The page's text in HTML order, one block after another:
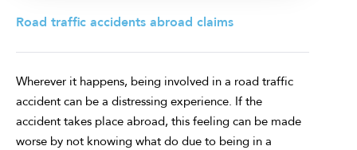
Road traffic accidents abroad claims
Wherever it happens, being involved in a road traffic
accident can be a distressing experience. If the
accident takes place abroad, this feeling can be made
worse by not knowing what do due to being in a